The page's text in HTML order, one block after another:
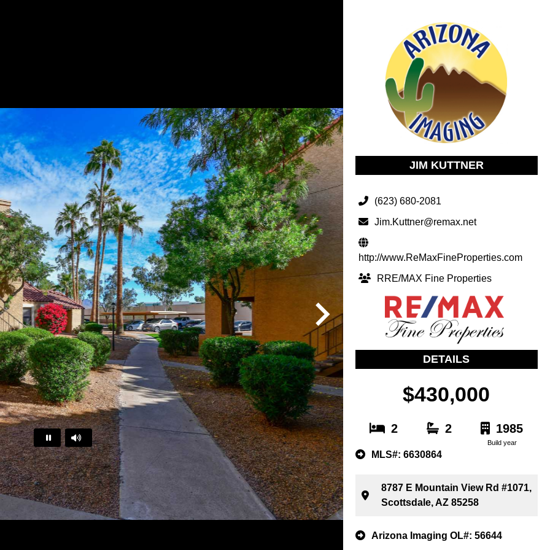
JIM KUTTNER
(623) 680-2081
Jim.Kuttner@remax.net
http://www.ReMaxFineProperties.com
RRE/MAX Fine Properties
DETAILS
$430,000
2 2 1985
Build year
MLS#: 6630864
8787 E Mountain View Rd #1071,
Scottsdale, AZ 85258
Arizona Imaging OL#: 56644